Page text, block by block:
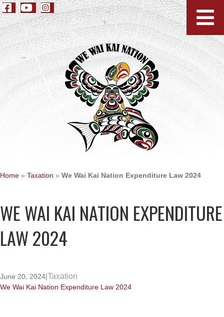
Home » Taxation » We Wai Kai Nation Expenditure Law 2024
WE WAI KAI NATION EXPENDITURE
LAW 2024
June 20, 2024|Taxation
We Wai Kai Nation Expenditure Law 2024